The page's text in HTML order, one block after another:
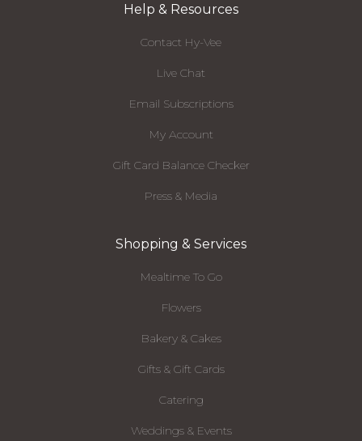
Help & Resources
Contact Hy-Vee
Live Chat
Email Subscriptions
My Account
Gift Card Balance Checker
Press & Media
Shopping & Services
Mealtime To Go
Flowers
Bakery & Cakes
Gifts & Gift Cards
Catering
Weddings & Events